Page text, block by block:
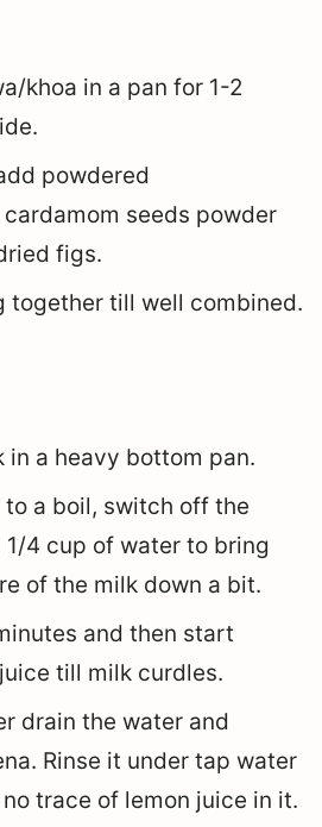
khoa in a pan for 1-2
powdered
seeds powder
figs.
together till well combined.
in a heavy bottom pan.
to a boil, switch off the
4 cup of water to bring
of the milk down a bit.
and then start
till milk curdles.
drain the water and
Rinse it under tap water
no trace of lemon juice in it.